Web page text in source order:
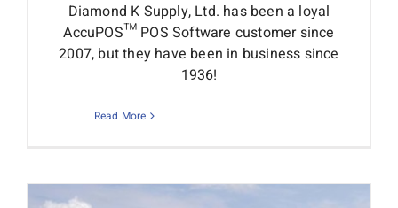
Diamond K Supply, Ltd. has been a loyal
AccuPOS™ POS Software customer since
2007, but they have been in business since
1936!
Read More